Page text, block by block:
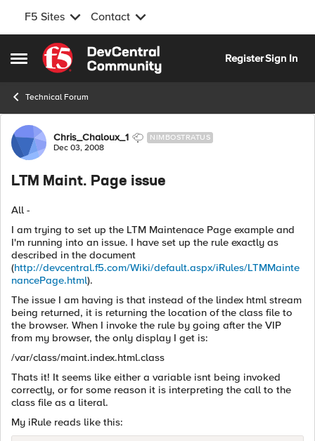
F5 Sites Contact
Open Side Menu
Skip to content
RegisterSign In
Technical Forum
Forum Discussion
Chris_Chaloux_1 NIMBOSTRATUS
Dec 03, 2008
LTM Maint. Page issue
All -
I am trying to set up the LTM Maintenace Page example and
I'm running into an issue. I have set up the rule exactly as
described in the document
(http://devcentral.f5.com/Wiki/default.aspx/iRules/LTMMainte
nancePage.html).
The issue I am having is that instead of the lindex html stream
being returned, it is returning the location of the class file to
the browser. When I invoke the rule by going after the VIP
from my browser, the only display I get is:
/var/class/maint.index.html.class
Thats it! It seems like either a variable isnt being invoked
correctly, or for some reason it is interpreting the call to the
class file as a literal.
My iRule reads like this: